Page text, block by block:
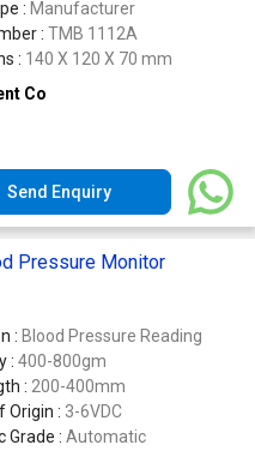
: Manufacturer
: TMB 1112A
: 140 X 120 X 70 mm
Co
Send Enquiry
Pressure Monitor
: Blood Pressure Reading
: 400-800gm
: 200-400mm
Origin : 3-6VDC
Grade : Automatic